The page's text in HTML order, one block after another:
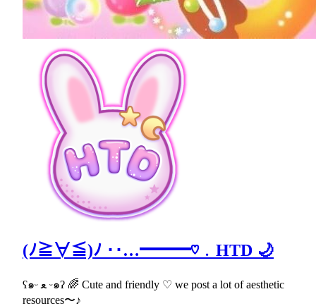
(ﾉ≧∀≦)ﾉ ‥…━━━♡﹒HTD 🌙
ʕ๑ᵕ ﻌ ᵕ๑ʔ 🌈 Cute and friendly ♡ we post a lot of aesthetic
resources〜♪